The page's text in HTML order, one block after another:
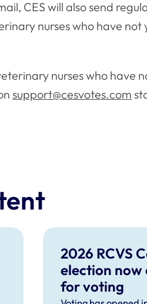
CES will also send
nurses who have
nurses who have
support@cesvotes.com
2026 RCVS
election now
for voting